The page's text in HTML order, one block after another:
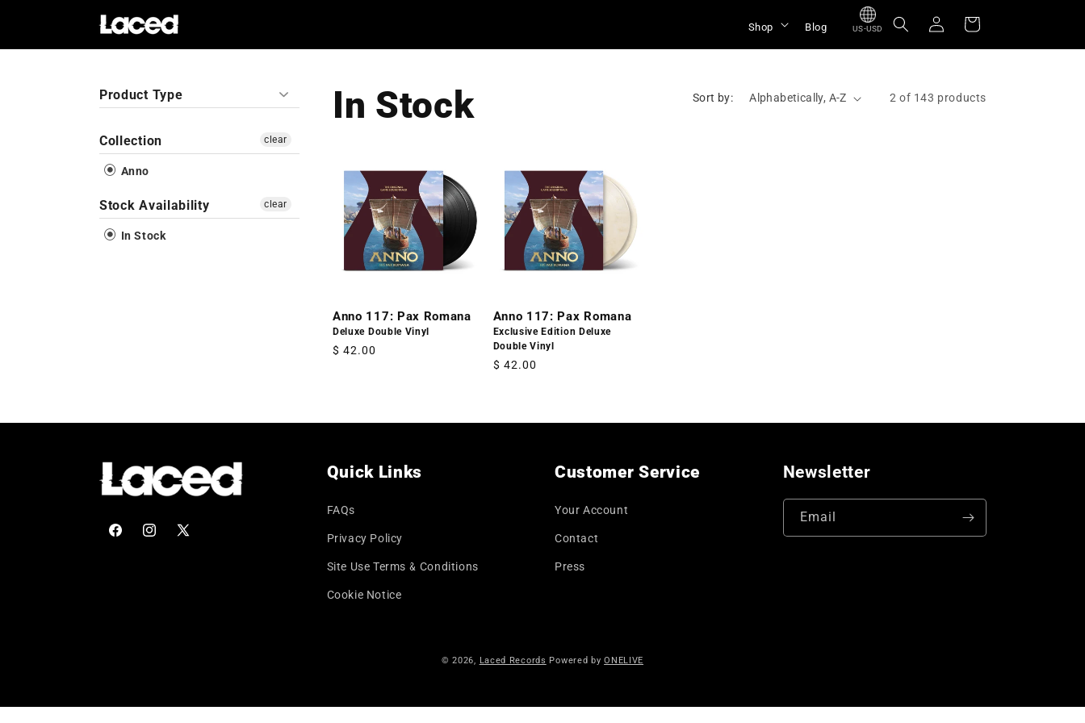
Shop Blog US-USD
in
Cart
Product Type
Collection
Anno
clear
Stock Availability
In Stock
clear
In Stock Sort by: 2 of 143 products
Anno 117: Pax Romana
Deluxe Double Vinyl
Regular
$ 42.00
Anno 117: Pax Romana
Exclusive Edition Deluxe
Double Vinyl
Regular
$ 42.00
FacebookInstagram
X
Quick Links
FAQs
Privacy Policy
Site Use Terms & Conditions
Cookie Notice
Customer Service
Your Account
Contact
Press
Newsletter
Email
© 2026, Laced Records Powered byONELIVE